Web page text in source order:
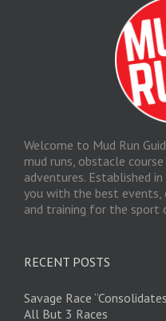
Welcome to Mud Run
mud runs, obstacle
adventures. Established
you with the best events,
and training for the sport
RECENT POSTS
Savage Race
All But 3 Races